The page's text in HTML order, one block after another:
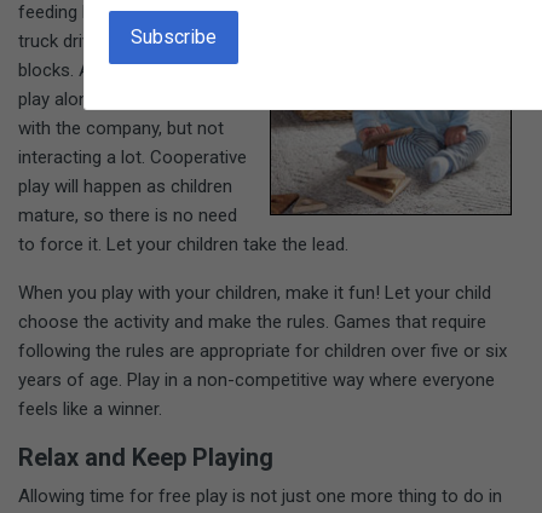
feeding his doll or telling the
truck driver how to load the
blocks. A three-year-old may
play alongside a friend, happy
with the company, but not
interacting a lot. Cooperative
play will happen as children
mature, so there is no need
to force it. Let your children take the lead.
When you play with your children, make it fun! Let your child
choose the activity and make the rules. Games that require
following the rules are appropriate for children over five or six
years of age. Play in a non-competitive way where everyone
feels like a winner.
Relax and Keep Playing
Allowing time for free play is not just one more thing to do in